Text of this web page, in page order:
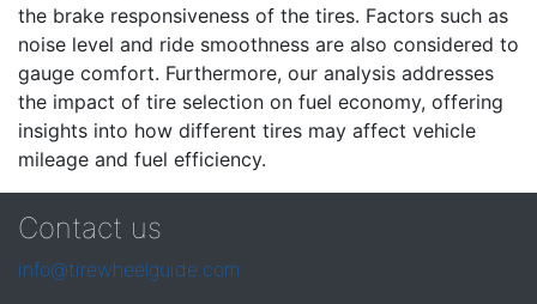
the brake responsiveness of the tires. Factors such as
noise level and ride smoothness are also considered to
gauge comfort. Furthermore, our analysis addresses
the impact of tire selection on fuel economy, offering
insights into how different tires may affect vehicle
mileage and fuel efficiency.
Contact us
info@tirewheelguide.com